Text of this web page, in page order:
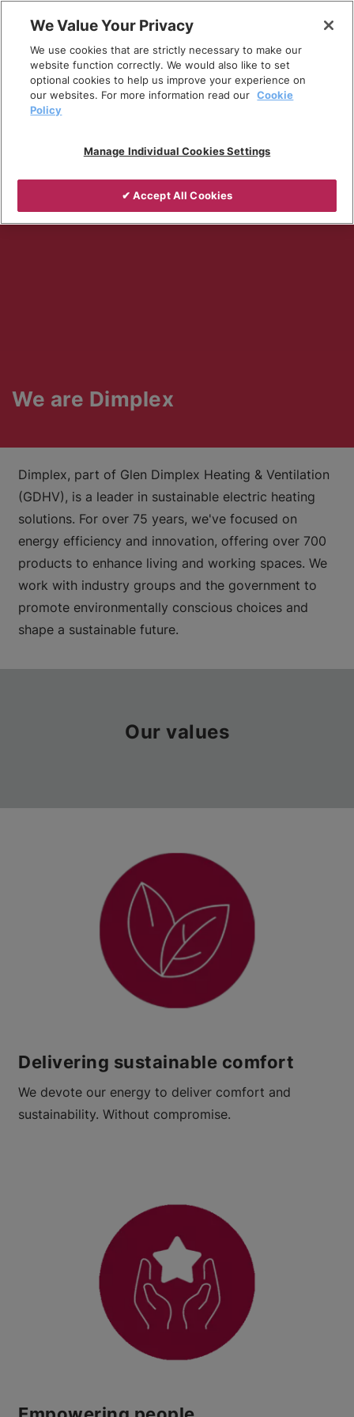
contentBreadcrumb
Home Company
We are Dimplex
Dimplex, part of Glen Dimplex Heating & Ventilation
(GDHV), is a leader in sustainable electric heating
solutions. For over 75 years, we've focused on
energy efficiency and innovation, offering over 700
products to enhance living and working spaces. We
work with industry groups and the government to
promote environmentally conscious choices and
shape a sustainable future.
Our values
Delivering sustainable comfort
We devote our energy to deliver comfort and
sustainability. Without compromise.​
We Value Your Privacy
We use cookies that are strictly necessary to make our
website function correctly. We would also like to set
optional cookies to help us improve your experience on
our websites. For more information read our Cookie
Policy
Manage Individual Cookies Settings
✔ Accept All Cookies